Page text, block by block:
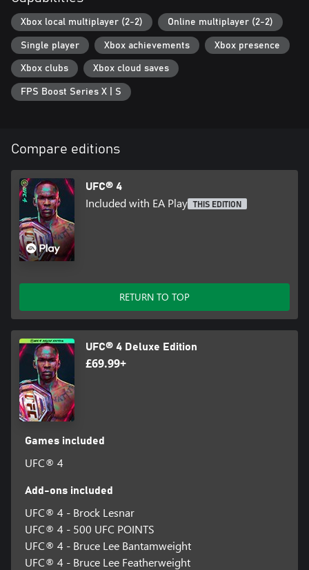
Xbox local multiplayer (2-2) Online multiplayer (2-2)
Single player Xbox achievements Xbox presence
Xbox clubs Xbox cloud saves
FPS Boost Series X | S
Compare editions
UFC® 4
Included with EA Play THIS EDITION
RETURN TO TOP
UFC® 4 Deluxe Edition
£69.99+
Games included
UFC® 4
Add-ons included
UFC® 4 - Brock Lesnar
UFC® 4 - 500 UFC POINTS
UFC® 4 - Bruce Lee Bantamweight
UFC® 4 - Bruce Lee Featherweight